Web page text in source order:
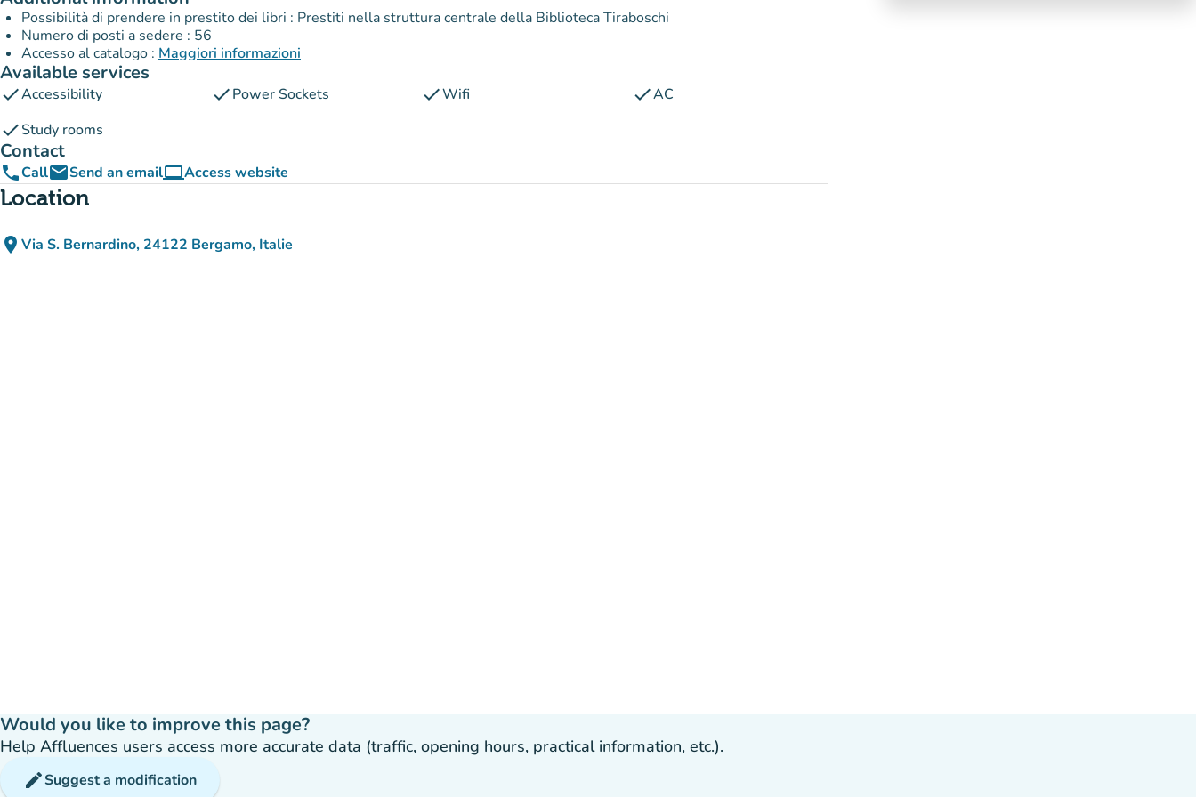
Possibilità di prendere in prestito dei libri : Prestiti nella struttura centrale della Biblioteca Tiraboschi
Numero di posti a sedere : 56
Accesso al catalogo : Maggiori informazioni
Available services
checkAccessibility checkPower Sockets checkWifi checkAC
checkStudy rooms
Contact
phoneCallemailSend an emailcomputerAccess website
(new tab)
Location
place Via S. Bernardino, 24122 Bergamo, Italie
(open in Google Maps)
(new tab)
Would you like to improve this page?
Help Affluences users access more accurate data (traffic, opening hours, practical information, etc.).
editSuggest a modification